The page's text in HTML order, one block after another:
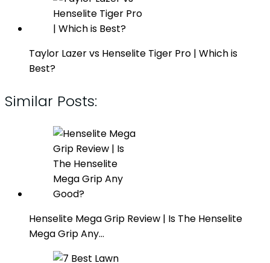
Taylor Lazer vs Henselite Tiger Pro | Which is
Best?
Similar Posts:
Henselite Mega Grip Review | Is The Henselite
Mega Grip Any…